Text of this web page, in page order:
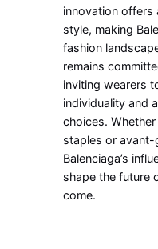
innovation offers
style, making
fashion
remains
inviting wearers
individuality and
choices.
staples or avant-
Balenciaga’s
shape the future
come.